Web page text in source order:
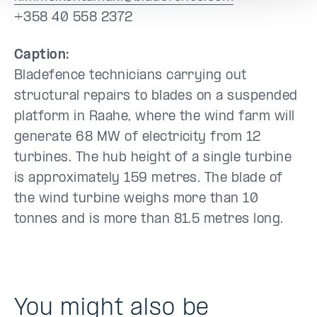
+358 40 558 2372
Caption:
Bladefence technicians carrying out
structural repairs to blades on a suspended
platform in Raahe, where the wind farm will
generate 68 MW of electricity from 12
turbines. The hub height of a single turbine
is approximately 159 metres. The blade of
the wind turbine weighs more than 10
tonnes and is more than 81.5 metres long.
You might also be